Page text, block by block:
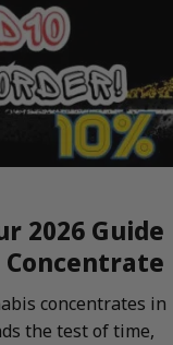
2026 Guide
Concentrate
concentrates in
the test of time,